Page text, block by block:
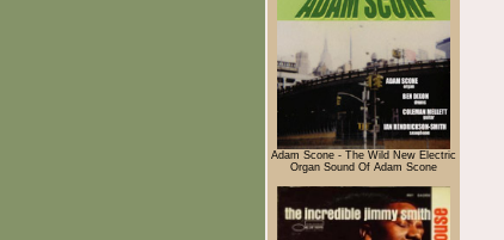
Adam Scone - The Wild New Electric
Organ Sound Of Adam Scone